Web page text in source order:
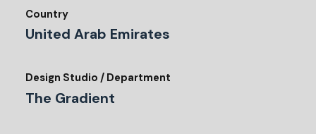
Country
United Arab Emirates
Design Studio / Department
The Gradient